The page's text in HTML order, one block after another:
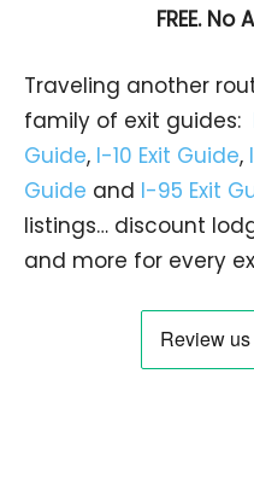
FREE.
Traveling another
family of exit guides:
Guide, I-10 Exit Guide,
Guide and I-95 Exit
listings… discount
and more for every